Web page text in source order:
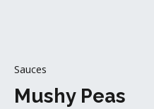
Sauces
Mushy Peas